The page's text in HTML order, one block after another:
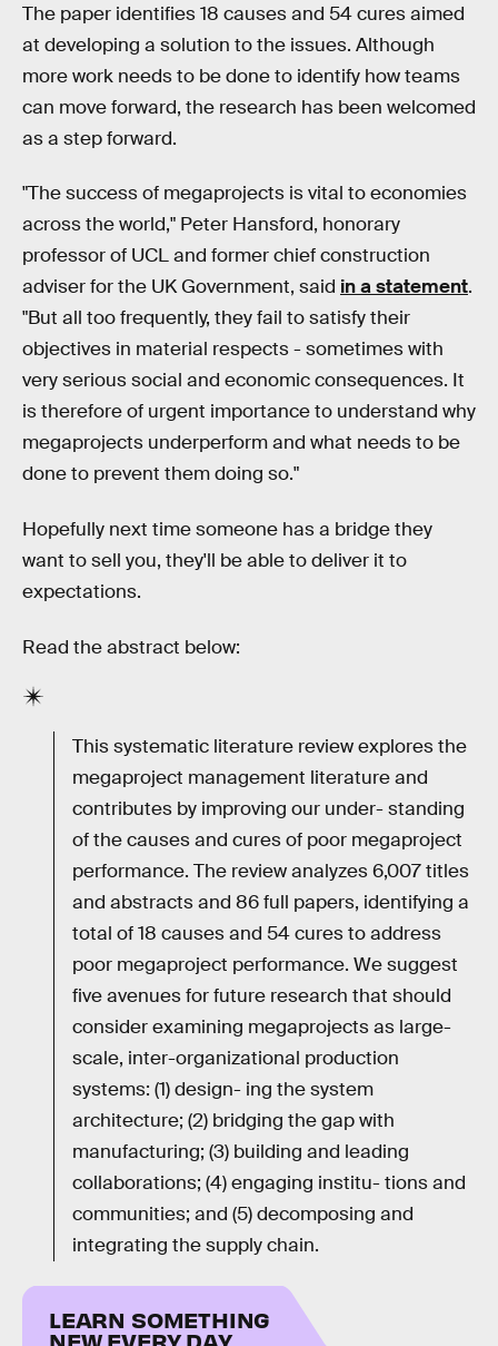
The paper identifies 18 causes and 54 cures aimed
at developing a solution to the issues. Although
more work needs to be done to identify how teams
can move forward, the research has been welcomed
as a step forward.
"The success of megaprojects is vital to economies
across the world," Peter Hansford, honorary
professor of UCL and former chief construction
adviser for the UK Government, said in a statement.
"But all too frequently, they fail to satisfy their
objectives in material respects - sometimes with
very serious social and economic consequences. It
is therefore of urgent importance to understand why
megaprojects underperform and what needs to be
done to prevent them doing so."
Hopefully next time someone has a bridge they
want to sell you, they'll be able to deliver it to
expectations.
Read the abstract below:
This systematic literature review explores the
megaproject management literature and
contributes by improving our under- standing
of the causes and cures of poor megaproject
performance. The review analyzes 6,007 titles
and abstracts and 86 full papers, identifying a
total of 18 causes and 54 cures to address
poor megaproject performance. We suggest
five avenues for future research that should
consider examining megaprojects as large-
scale, inter-organizational production
systems: (1) design- ing the system
architecture; (2) bridging the gap with
manufacturing; (3) building and leading
collaborations; (4) engaging institu- tions and
communities; and (5) decomposing and
integrating the supply chain.
LEARN SOMETHING
NEW EVERY DAY